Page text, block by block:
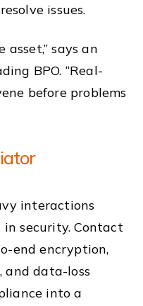
issues.
says an
BPO. “Real-
before problems
interactions
security. Contact
end encryption,
and data-loss
into a